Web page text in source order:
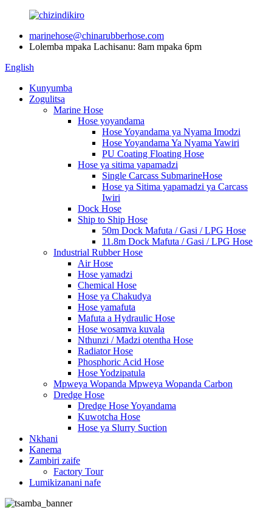
marinehose@chinarubberhose.com
Lolemba mpaka Lachisanu: 8am mpaka 6pm
English
Kunyumba
Zogulitsa
Marine Hose
Hose yoyandama
Hose Yoyandama ya Nyama Imodzi
Hose Yoyandama Ya Nyama Yawiri
PU Coating Floating Hose
Hose ya sitima yapamadzi
Single Carcass SubmarineHose
Hose ya Sitima yapamadzi ya Carcass
Iwiri
Dock Hose
Ship to Ship Hose
50m Dock Mafuta / Gasi / LPG Hose
11.8m Dock Mafuta / Gasi / LPG Hose
Industrial Rubber Hose
Air Hose
Hose yamadzi
Chemical Hose
Hose ya Chakudya
Hose yamafuta
Mafuta a Hydraulic Hose
Hose wosamva kuvala
Nthunzi / Madzi otentha Hose
Radiator Hose
Phosphoric Acid Hose
Hose Yodzipatula
Mpweya Wopanda Mpweya Wopanda Carbon
Dredge Hose
Dredge Hose Yoyandama
Kuwotcha Hose
Hose ya Slurry Suction
Nkhani
Kanema
Zambiri zaife
Factory Tour
Lumikizanani nafe